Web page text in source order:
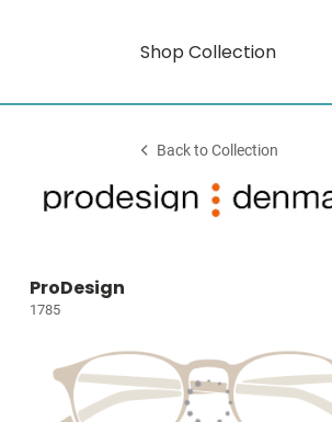
Shop Collection
Back to Collection
ProDesign
1785